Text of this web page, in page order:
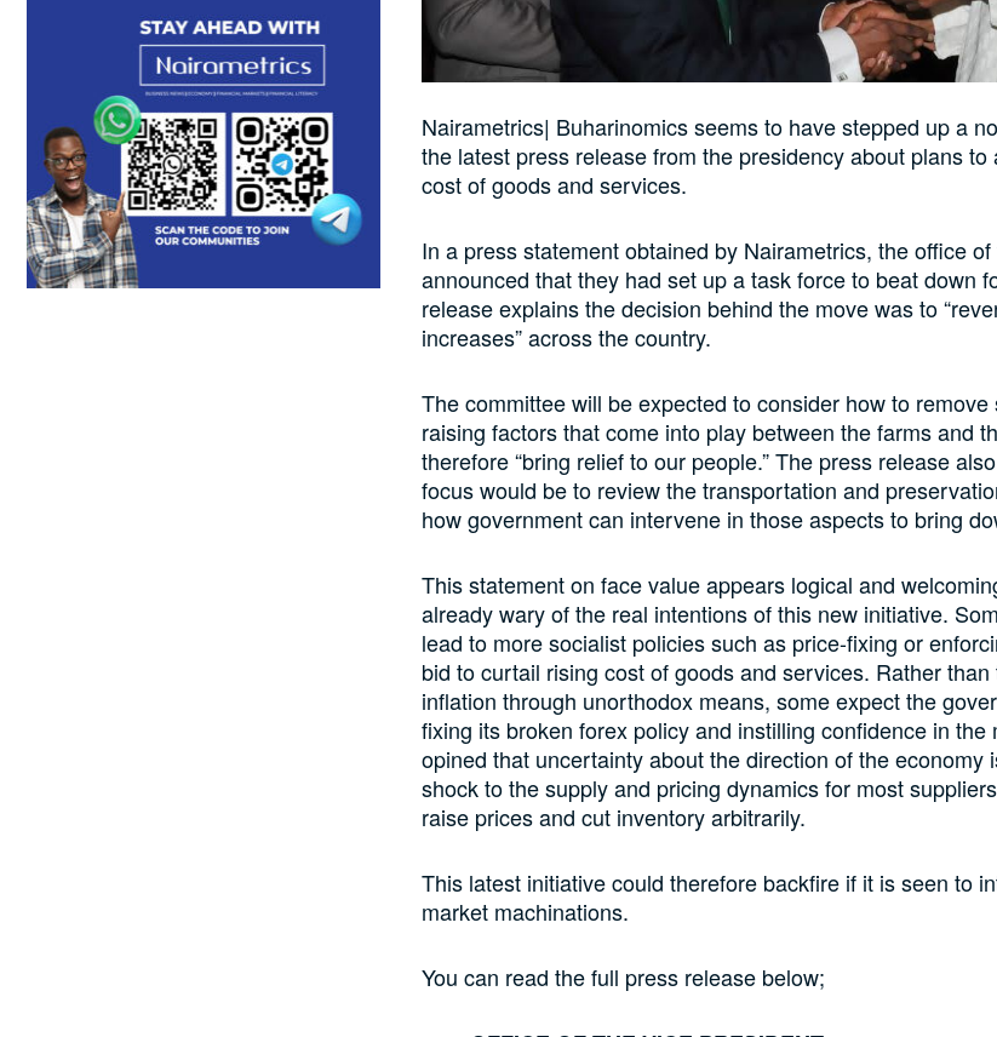
Nairametrics| Buharinomics seems to have stepped up a
the latest press release from the presidency about plans to
cost of goods and services.
In a press statement obtained by Nairametrics, the office
announced that they had set up a task force to beat down
release explains the decision behind the move was to
increases” across the country.
The committee will be expected to consider how to
raising factors that come into play between the farms and
therefore “bring relief to our people.” The press release
focus would be to review the transportation and
how government can intervene in those aspects to bring
This statement on face value appears logical and
already wary of the real intentions of this new initiative.
lead to more socialist policies such as price-fixing or
bid to curtail rising cost of goods and services. Rather
inflation through unorthodox means, some expect the
fixing its broken forex policy and instilling confidence in the
opined that uncertainty about the direction of the economy
shock to the supply and pricing dynamics for most
raise prices and cut inventory arbitrarily.
This latest initiative could therefore backfire if it is seen to
market machinations.
You can read the full press release below;